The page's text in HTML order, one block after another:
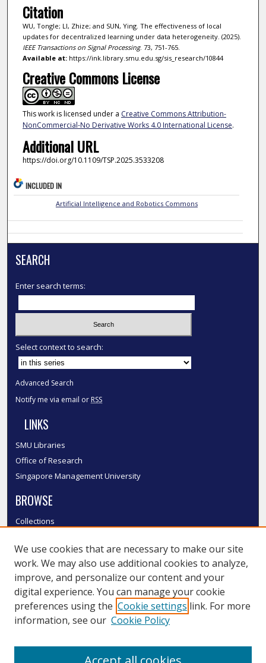
Citation
WU, Tongle; LI, Zhize; and SUN, Ying. The effectiveness of local
updates for decentralized learning under data heterogeneity. (2025).
IEEE Transactions on Signal Processing. 73, 751-765.
Available at:https://ink.library.smu.edu.sg/sis_research/10844
Creative Commons License
This work is licensed under a Creative Commons Attribution-
NonCommercial-No Derivative Works 4.0 International License.
Additional URL
https://doi.org/10.1109/TSP.2025.3533208
INCLUDED IN
Artificial Intelligence and Robotics Commons
SEARCH
Enter search terms:
Select context to search:
Advanced Search
Notify me via email or RSS
LINKS
SMU Libraries
Office of Research
Singapore Management University
BROWSE
Collections
Authors
SMU Authors
SMU Research Areas
LINKS
We use cookies that are necessary to make our site
work. We may also use additional cookies to analyze,
improve, and personalize our content and your
digital experience. You can manage your cookie
preferences using the Cookie settings link. For more
information, see our Cookie Policy